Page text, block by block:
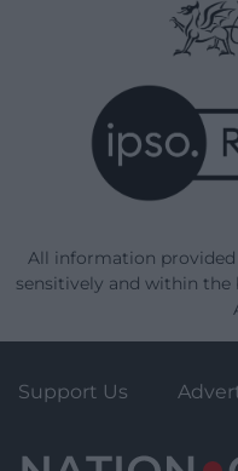
All information
sensitively and within
Support Us